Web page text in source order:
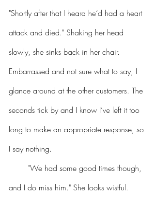
"Shortly after that I heard he’d had a heart
attack and died." Shaking her head
slowly, she sinks back in her chair.
Embarrassed and not sure what to say, I
glance around at the other customers. The
seconds tick by and I know I’ve left it too
long to make an appropriate response, so
I say nothing.
and I do miss him." She looks wistful.